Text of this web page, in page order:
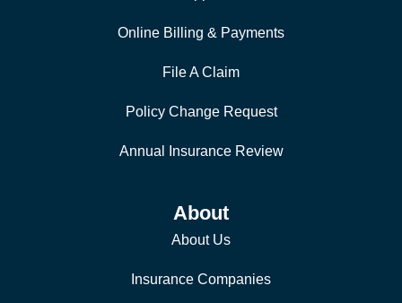
Online Billing & Payments
File A Claim
Policy Change Request
Annual Insurance Review
About
About Us
Insurance Companies